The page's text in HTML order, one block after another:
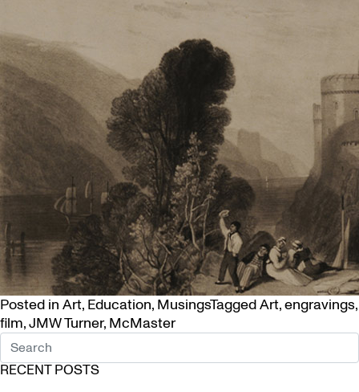
Posted in Art, Education, MusingsTaggedArt,engravings,
film,JMW Turner, McMaster
RECENT POSTS